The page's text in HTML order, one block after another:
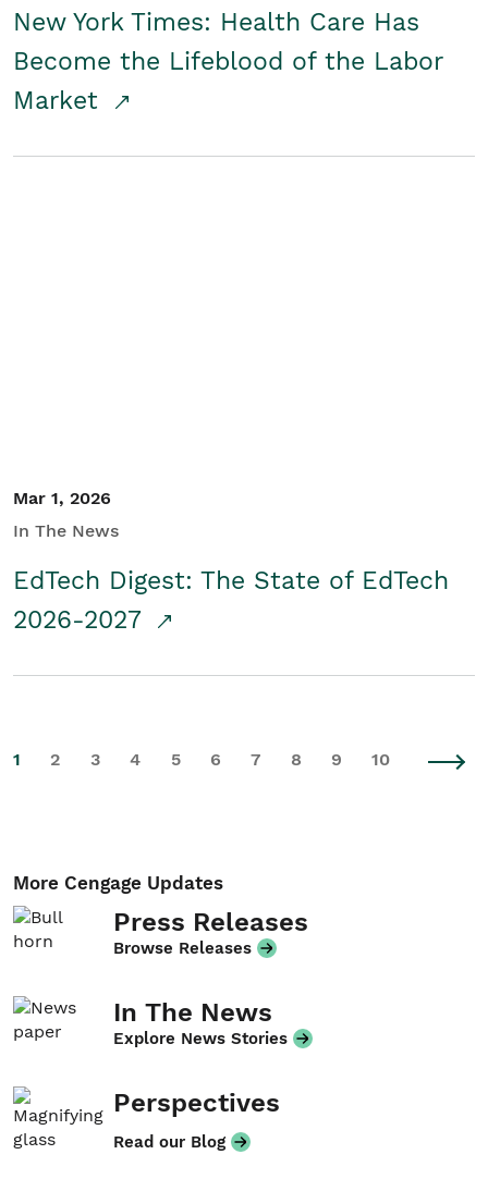
New York Times: Health Care Has
Become the Lifeblood of the Labor
Market
Mar 1, 2026
In The News
EdTech Digest: The State of EdTech
2026-2027
1 2 3 4 5 6 7 8 9 10
More Cengage Updates
Press Releases
Browse Releases
In The News
Explore News Stories
Perspectives
Read our Blog